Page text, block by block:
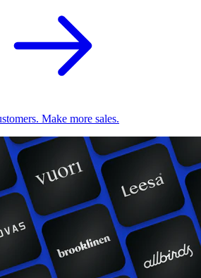
Make more sales.